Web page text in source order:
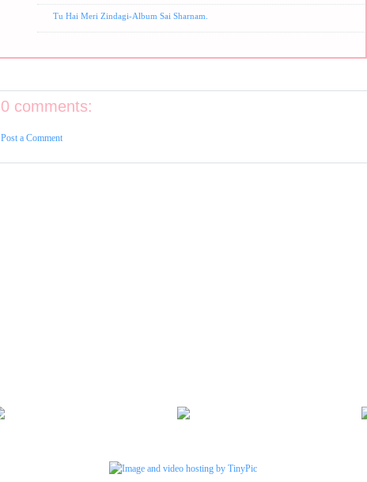
Tu Hai Meri Zindagi-Album Sai Sharnam.
0 comments:
Post a Comment